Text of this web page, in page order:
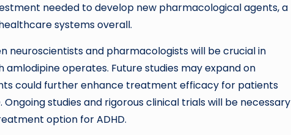
needed to develop new pharmacological agents, a
systems overall.
neuroscientists and pharmacologists will be crucial in
operates. Future studies may expand on
could further enhance treatment efficacy for patients
studies and rigorous clinical trials will be necessary
option for ADHD.